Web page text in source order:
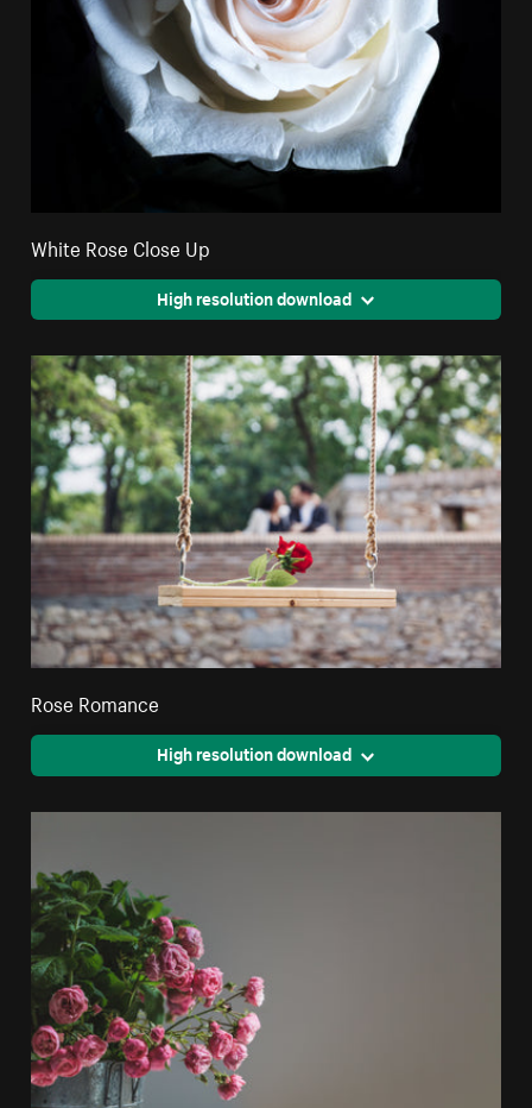
White Rose Close Up
High resolution download
Rose Romance
High resolution download